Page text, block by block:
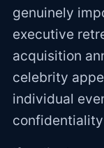
genuinely
executive
acquisition
celebrity
individual